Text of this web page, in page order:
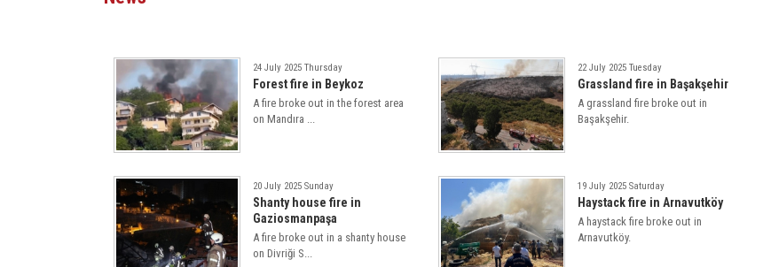
24 July 2025 Thursday
Forest fire in Beykoz
A fire broke out in the forest area
on Mandıra ...
22 July 2025 Tuesday
Grassland fire in Başakşehir
A grassland fire broke out in
Başakşehir.
20 July 2025 Sunday
Shanty house fire in
Gaziosmanpaşa
A fire broke out in a shanty house
on Divriği S...
19 July 2025 Saturday
Haystack fire in Arnavutköy
A haystack fire broke out in
Arnavutköy.